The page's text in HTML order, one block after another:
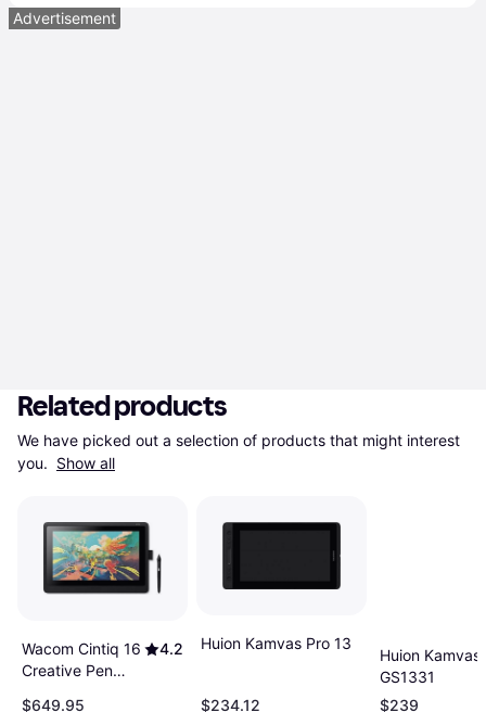
Advertisement
Related products
We have picked out a selection of products that might interest
you. Show all
Wacom Cintiq 16
Creative Pen
4.2
$649.95
Huion Kamvas Pro 13
$234.12
Huion Kamvas
GS1331
$239